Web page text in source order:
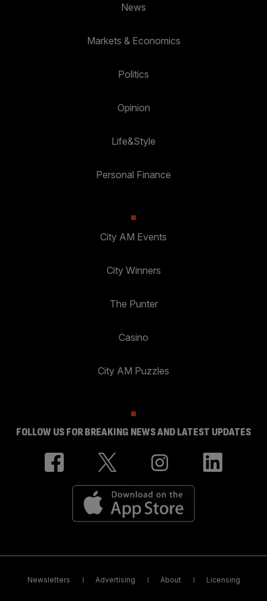
News
Markets & Economics
Politics
Opinion
Life&Style
Personal Finance
City AM Events
City Winners
The Punter
Casino
City AM Puzzles
FOLLOW US FOR BREAKING NEWS AND LATEST UPDATES
Newsletters Advertising About Licensing